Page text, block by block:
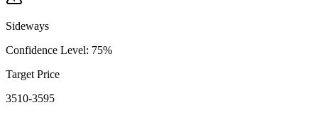
Sideways
Confidence Level: 75%
Target Price
3510-3595